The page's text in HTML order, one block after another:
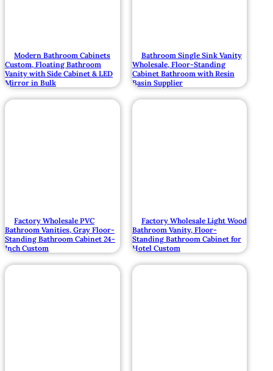
Modern Bathroom Cabinets
Custom, Floating Bathroom
Vanity with Side Cabinet & LED
Mirror in Bulk
Bathroom Single Sink Vanity
Wholesale, Floor-Standing
Cabinet Bathroom with Resin
Basin Supplier
Factory Wholesale PVC
Bathroom Vanities, Gray Floor-
Standing Bathroom Cabinet 24-
Inch Custom
Factory Wholesale Light Wood
Bathroom Vanity, Floor-
Standing Bathroom Cabinet for
Hotel Custom